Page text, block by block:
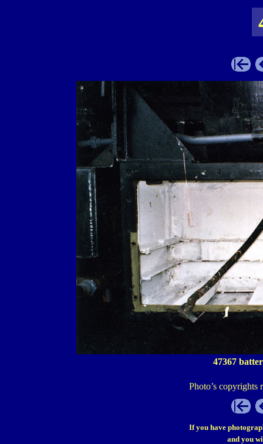
47367
Photo’s copyrights
If you have
and you